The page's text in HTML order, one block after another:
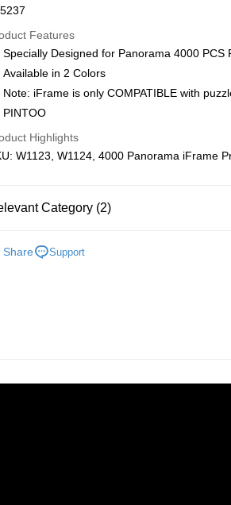
Shipping Method
Features
Specially Designed for Panorama 4000 PCS
Available in 2 Colors
Note: iFrame is only COMPATIBLE with
PINTOO
Highlights
W1123, W1124, 4000 Panorama iFrame
Category (2)
Share Support